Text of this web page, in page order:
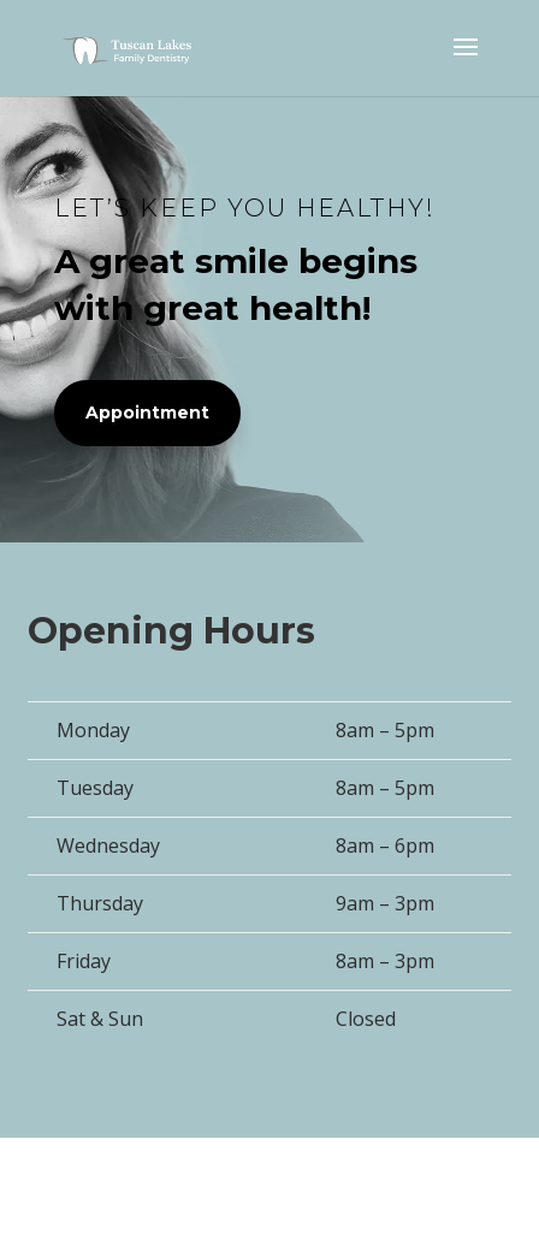
LET’S KEEP YOU HEALTHY!
A great smile begins
with great health!
Appointment
Opening Hours
Monday 8am – 5pm
Tuesday 8am – 5pm
Wednesday 8am – 6pm
Thursday 9am – 3pm
Friday 8am – 3pm
Sat & Sun Closed